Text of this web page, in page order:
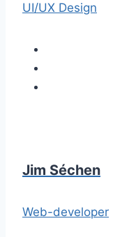
UI/UX Design
Jim Séchen
Web-developer